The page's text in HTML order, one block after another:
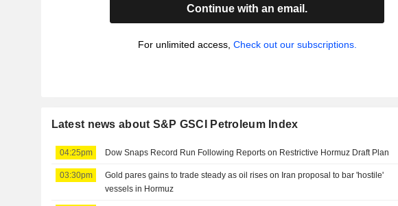
Continue with an email.
For unlimited access, Check out our subscriptions.
Latest news about S&P GSCI Petroleum Index
04:25pm Dow Snaps Record Run Following Reports on Restrictive Hormuz Draft Plan
03:30pm
Gold pares gains to trade steady as oil rises on Iran proposal to bar 'hostile'
vessels in Hormuz